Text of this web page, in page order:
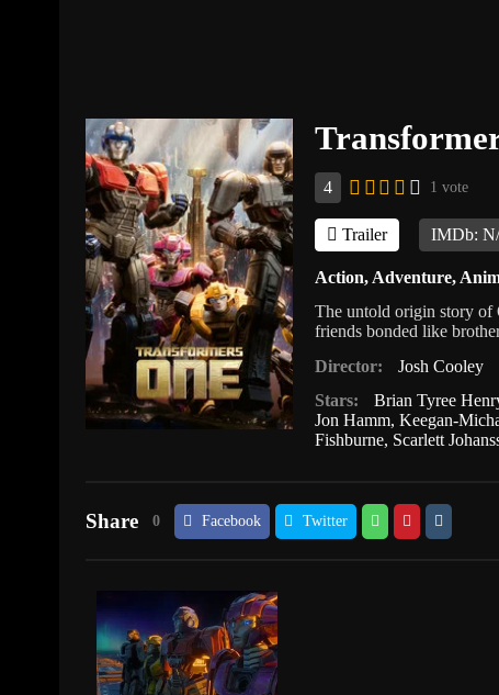
4 1 vote
Trailer IMDb:
Action, Adventure,
The untold origin story of
friends bonded like
Director:
Josh Cooley
Stars:
Brian Tyree
Jon Hamm,Keegan-
Fishburne, Scarlett
Share 0 Facebook Twitter